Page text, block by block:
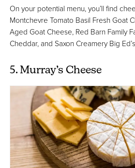
On your potential menu, you’ll find
Montchevre Tomato Basil Fresh Goat
Aged Goat Cheese, Red Barn Family
Cheddar, and Saxon Creamery Big
5. Murray’s Cheese